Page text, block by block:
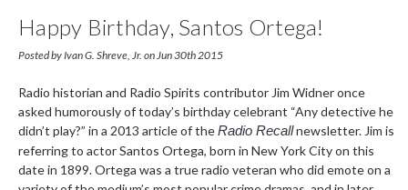
Happy Birthday, Santos Ortega!
Posted by Ivan G. Shreve, Jr. on Jun 30th 2015
Radio historian and Radio Spirits contributor Jim Widner once
asked humorously of today’s birthday celebrant “Any detective he
didn’t play?” in a 2013 article of theRadio Recallnewsletter. Jim is
referring to actor Santos Ortega, born in New York City on this
date in 1899. Ortega was a true radio veteran who did emote on a